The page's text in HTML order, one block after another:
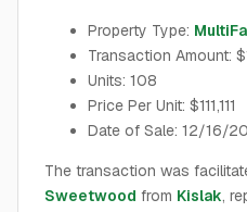
Property Type:
Transaction Amount:
Units: 108
Price Per Unit: $111,111
Date of Sale: 12/16/
The transaction was
Sweetwood from Kislak,